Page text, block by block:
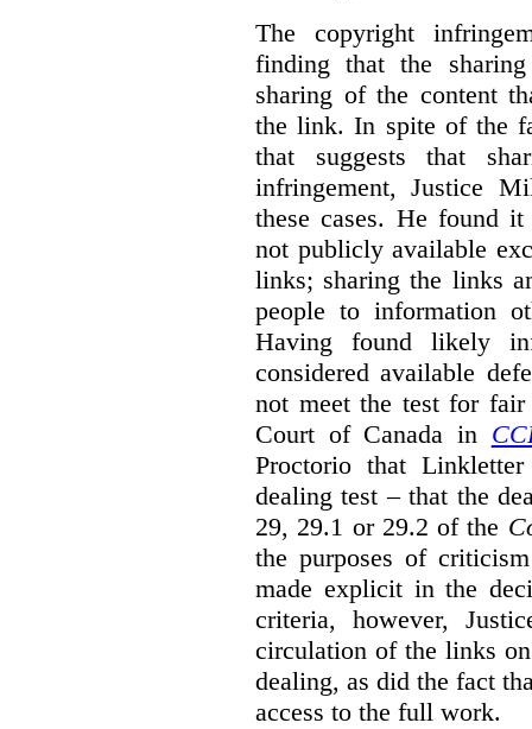
The copyright
finding that the
sharing of the content
the link. In spite of the
that suggests that
infringement, Justice
these cases. He found
not publicly available
links; sharing the links
people to information
Having found likely
considered available
not meet the test for fair
Court of Canada in
Proctorio that
dealing test – that the
29, 29.1 or 29.2 of the
the purposes of
made explicit in the
criteria, however,
circulation of the links
dealing, as did the fact
access to the full work.